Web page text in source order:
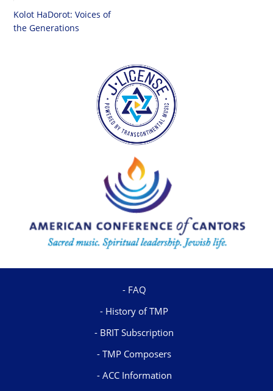
Kolot HaDorot: Voices of
the Generations
FAQ
History of TMP
BRIT Subscription
TMP Composers
ACC Information